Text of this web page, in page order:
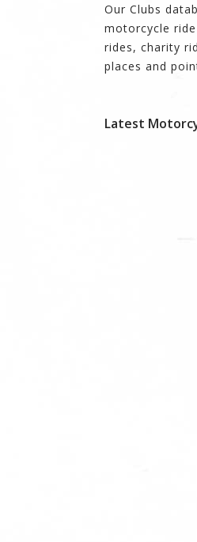
Our Clubs
motorcycle
rides, charity
places and
Latest